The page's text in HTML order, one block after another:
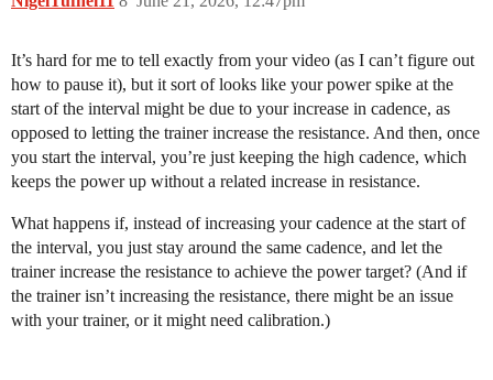
It’s hard for me to tell exactly from your video (as I can’t figure out
how to pause it), but it sort of looks like your power spike at the
start of the interval might be due to your increase in cadence, as
opposed to letting the trainer increase the resistance. And then, once
you start the interval, you’re just keeping the high cadence, which
keeps the power up without a related increase in resistance.
What happens if, instead of increasing your cadence at the start of
the interval, you just stay around the same cadence, and let the
trainer increase the resistance to achieve the power target? (And if
the trainer isn’t increasing the resistance, there might be an issue
with your trainer, or it might need calibration.)